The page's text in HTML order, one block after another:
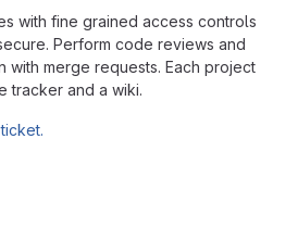
with fine grained access controls
Perform code reviews and
with merge requests. Each project
tracker and a wiki.